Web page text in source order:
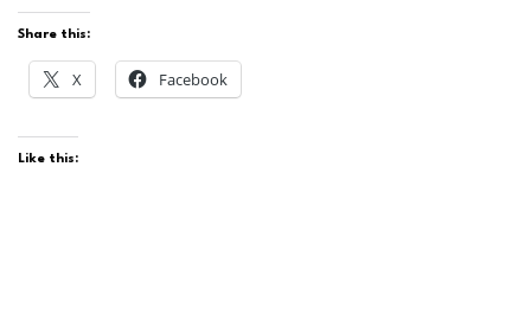
Share this:
X Facebook
Like this: